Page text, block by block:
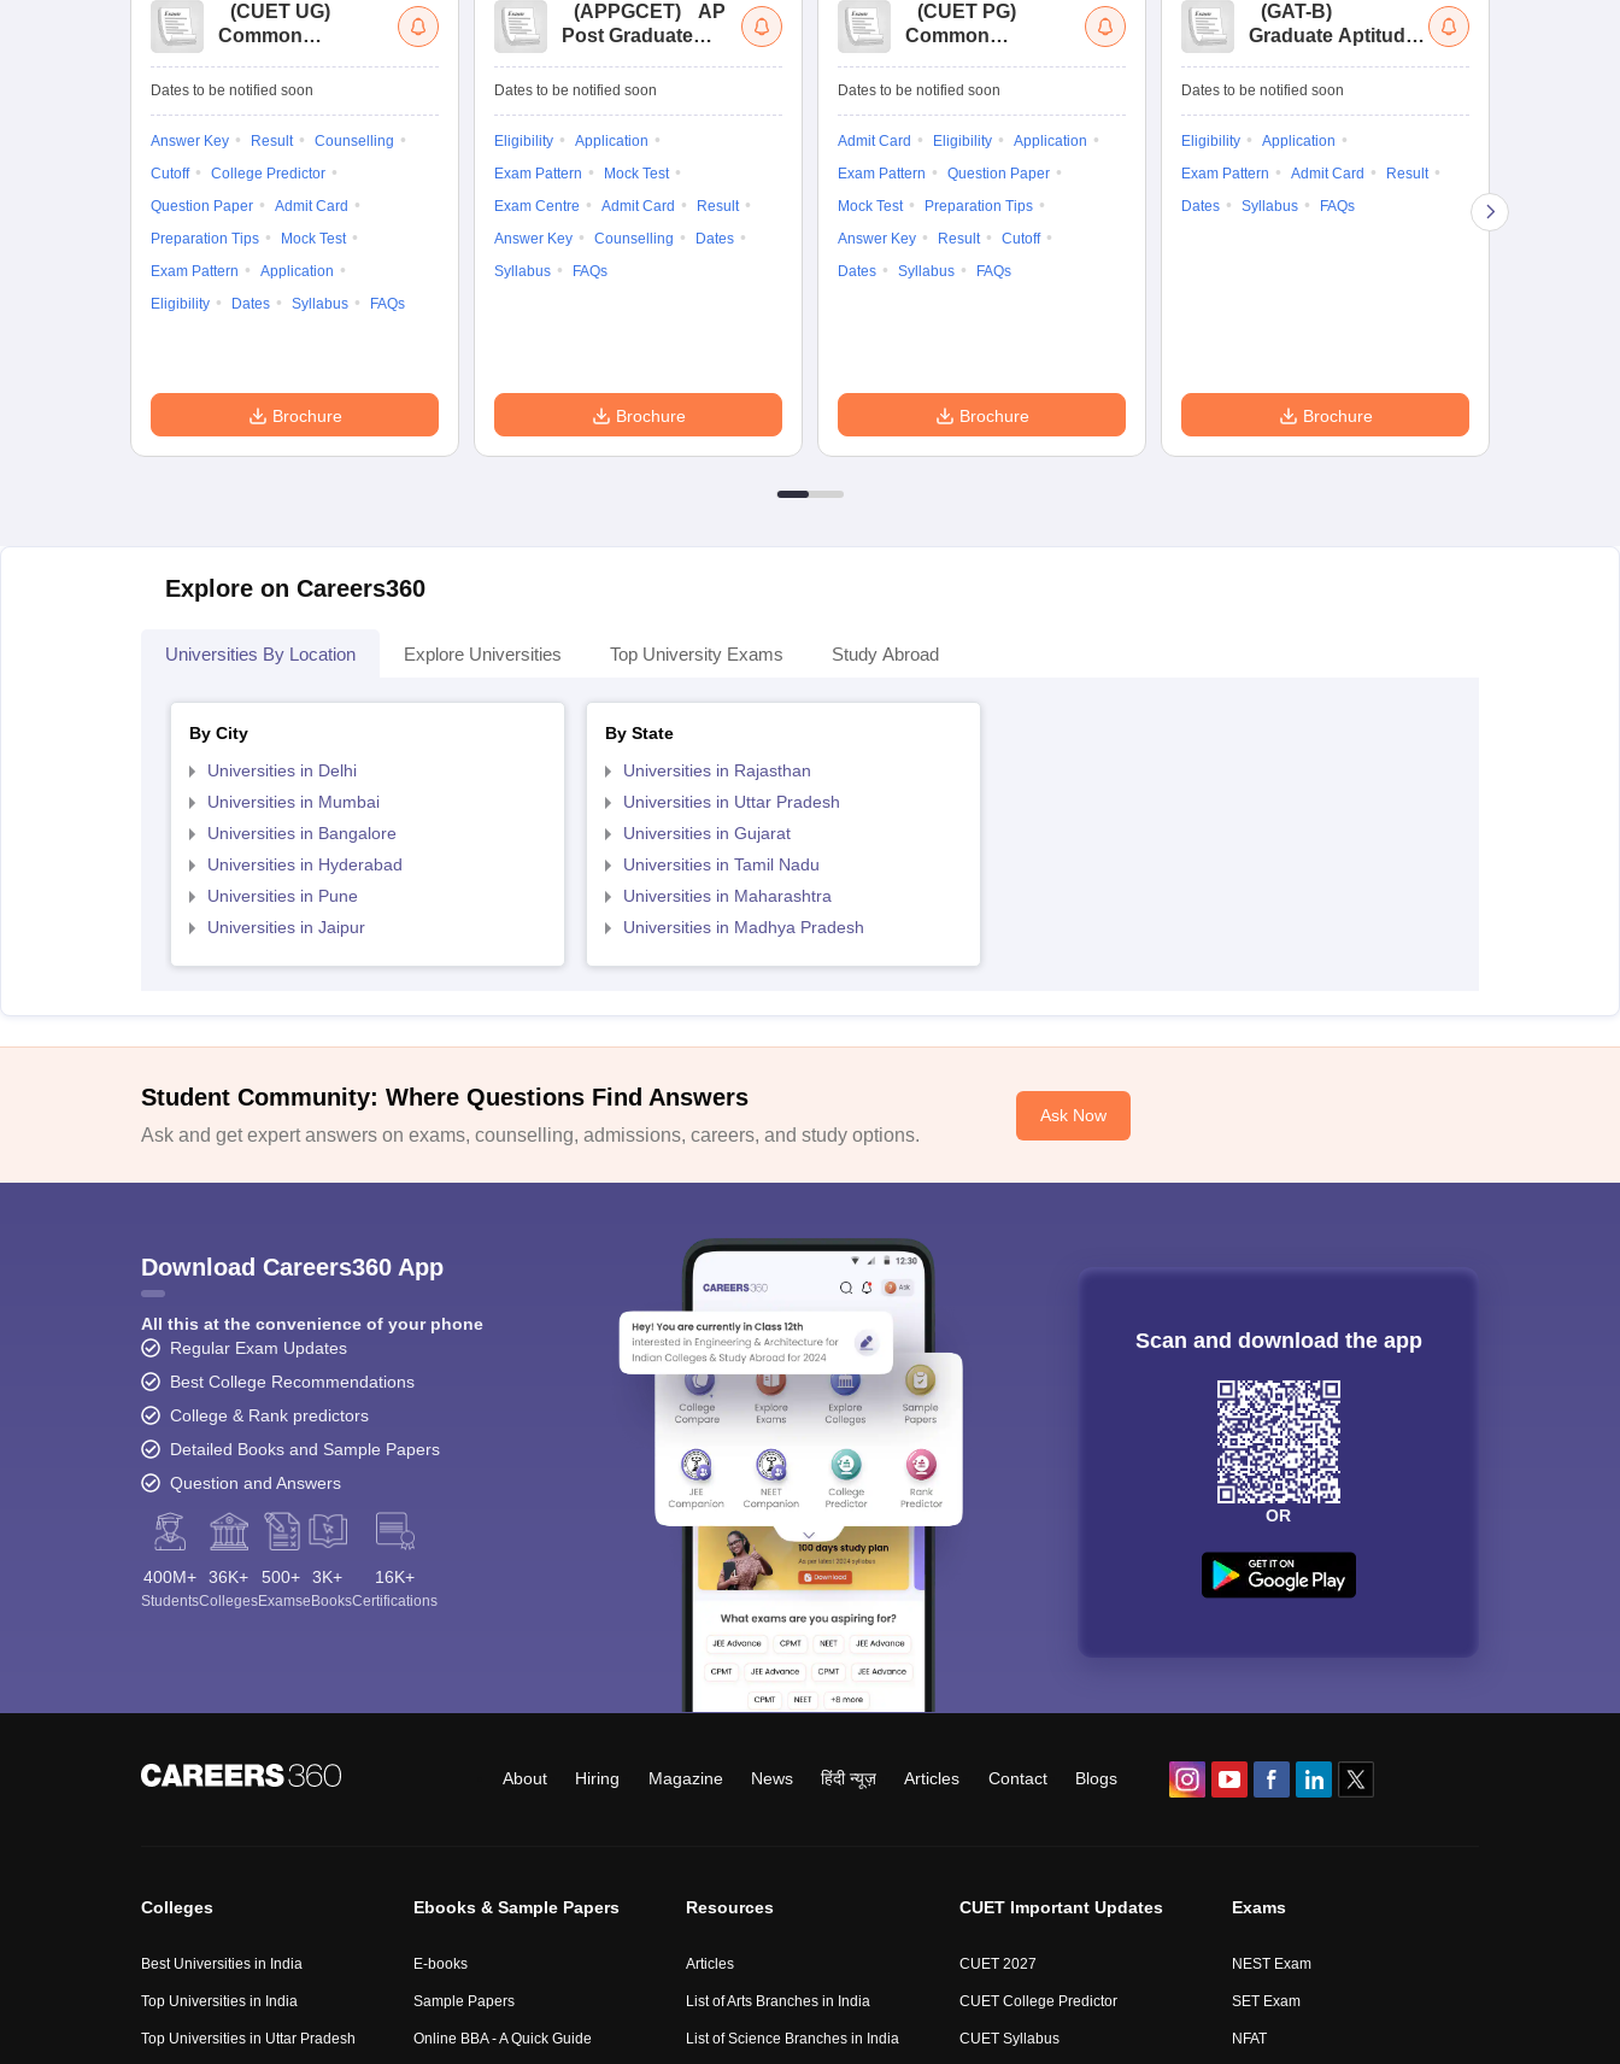
(CUET UG)
Common
Entrance Test (UG)
Dates to be notified soon
Answer Key Result
Counselling
Cutoff
College Predictor
Question Paper
Admit Card
Preparation Tips
Mock Test
Exam Pattern
Application
Eligibility
Dates Syllabus FAQs
Brochure
(APPGCET)
AP
Post Graduate
Tests
Dates to be notified soon
Eligibility
Application
Exam Pattern
Mock Test
Exam Centre
Admit Card
Result
Answer Key
Counselling
Dates
Syllabus
FAQs
Brochure
(CUET PG)
Common
Entrance Test (PG)
Dates to be notified soon
Admit Card Eligibility
Application
Exam Pattern
Question Paper
Mock Test
Preparation Tips
Answer Key
Result
Cutoff
Dates
Syllabus FAQs
Brochure
(GAT-B)
Graduate Aptitude
Dates to be notified soon
Eligibility
Application
Exam Pattern
Admit Card
Result
Dates
Syllabus FAQs
Brochure
Explore on Careers360
Universities By Location Explore Universities Top University Exams Study Abroad
By City
Universities in Delhi
Universities in Mumbai
Universities in Bangalore
Universities in Hyderabad
Universities in Pune
Universities in Jaipur
By State
Universities in Rajasthan
Universities in Uttar Pradesh
Universities in Gujarat
Universities in Tamil Nadu
Universities in Maharashtra
Universities in Madhya Pradesh
Student Community: Where Questions Find Answers
Ask and get expert answers on exams, counselling, admissions, careers, and study options.
Ask Now
Download Careers360 App
All this at the convenience of your phone
Regular Exam Updates
Best College Recommendations
College & Rank predictors
Detailed Books and Sample Papers
Question and Answers
400M+
Students
36K+
Colleges
500+
Exams
3K+
eBooks
16K+
Certifications
Scan and download the app
OR
About Hiring Magazine News हिंदी न्यूज़ Articles Contact Blogs
Colleges
Best Universities in India
Top Universities in India
Top Universities in Uttar Pradesh
Ebooks & Sample Papers
E-books
Sample Papers
Online BBA - A Quick Guide
Resources
Articles
List of Arts Branches in India
List of Science Branches in India
CUET Important Updates
CUET 2027
CUET College Predictor
CUET Syllabus
Exams
NEST Exam
SET Exam
NFAT